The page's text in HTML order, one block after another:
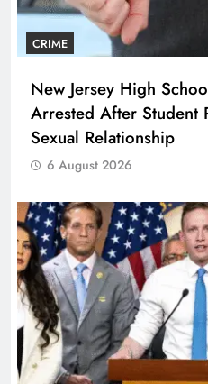
CRIME
New Jersey High
Arrested After Student
Sexual Relationship
6 August 2026